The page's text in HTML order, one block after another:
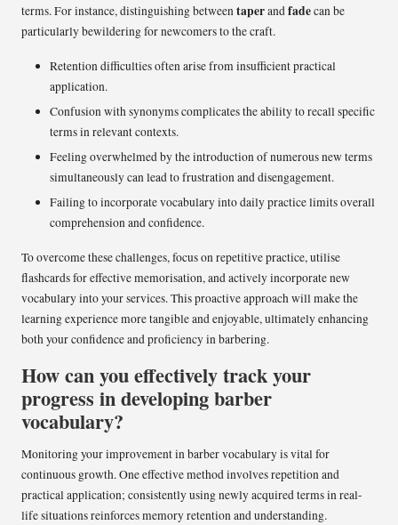
terms. For instance, distinguishing betweentaperandfadecan be
particularly bewildering for newcomers to the craft.
Retention difficulties often arise from insufficient practical
application.
Confusion with synonyms complicates the ability to recall specific
terms in relevant contexts.
Feeling overwhelmed by the introduction of numerous new terms
simultaneously can lead to frustration and disengagement.
Failing to incorporate vocabulary into daily practice limits overall
comprehension and confidence.
To overcome these challenges, focus on repetitive practice, utilise
flashcards for effective memorisation, and actively incorporate new
vocabulary into your services. This proactive approach will make the
learning experience more tangible and enjoyable, ultimately enhancing
both your confidence and proficiency in barbering.
How can you effectively track your
progress in developing barber
vocabulary?
Monitoring your improvement in barber vocabulary is vital for
continuous growth. One effective method involves repetition and
practical application; consistently using newly acquired terms in real-
life situations reinforces memory retention and understanding.